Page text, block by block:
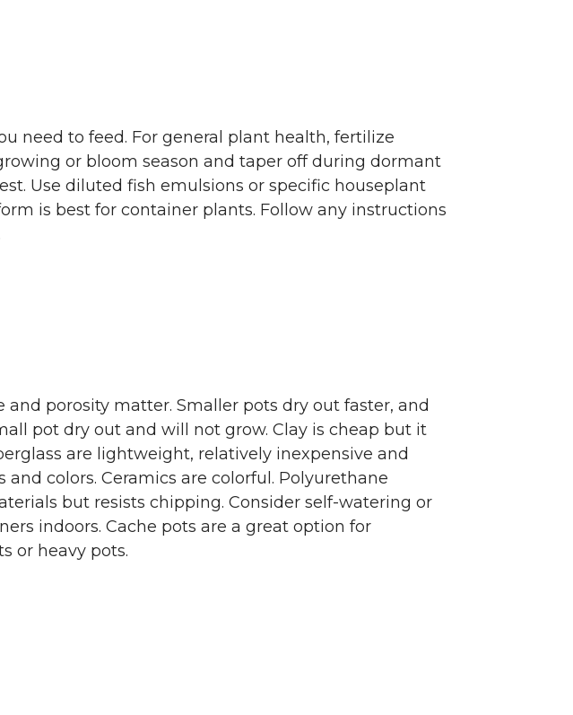
need to feed. For general plant health, fertilize
or bloom season and taper off during dormant
Use diluted fish emulsions or specific houseplant
is best for container plants. Follow any instructions
and porosity matter. Smaller pots dry out faster, and
pot dry out and will not grow. Clay is cheap but it
are lightweight, relatively inexpensive and
and colors. Ceramics are colorful. Polyurethane
but resists chipping. Consider self-watering or
indoors. Cache pots are a great option for
or heavy pots.